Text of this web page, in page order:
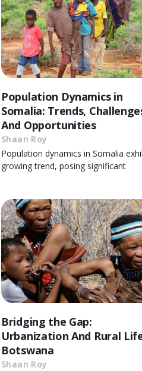
Population Dynamics in
Somalia: Trends,
And Opportunities
Shaan Roy
Population dynamics in Somalia
growing trend, posing significant
Bridging the Gap:
Urbanization And Rural
Botswana
Shaan Roy